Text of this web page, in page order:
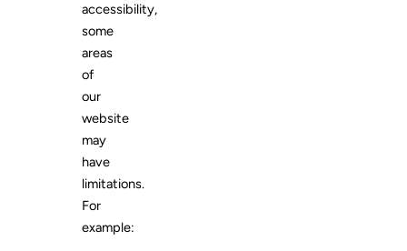
accessibility,
some
areas
of
our
website
may
have
limitations.
For
example: